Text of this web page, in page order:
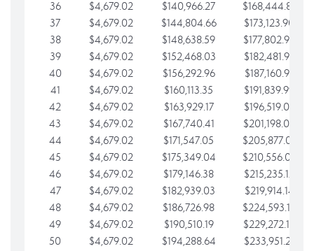
36 $4,679.02 $140,966.27
$168,444.87
37
$4,679.02 $144,804.66
$173,123.90
38
$4,679.02 $148,638.59
$177,802.92
39
$4,679.02 $152,468.03
$182,481.95
40
$4,679.02 $156,292.96
$187,160.97
41
$4,679.02 $160,113.35
$191,839.99
42
$4,679.02 $163,929.17
$196,519.02
43
$4,679.02 $167,740.41
$201,198.04
44
$4,679.02 $171,547.05
$205,877.07
45
$4,679.02 $175,349.04
$210,556.09
46
$4,679.02 $179,146.38
$215,235.12
47
$4,679.02 $182,939.03
$219,914.14
48
$4,679.02 $186,726.98
$224,593.16
49
$4,679.02 $190,510.19
$229,272.19
50
$4,679.02 $194,288.64
$233,951.21